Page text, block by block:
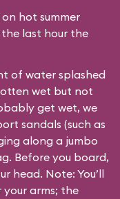
hot summer
the last hour the
of water splashed
wet but not
get wet, we
sandals (such as
along a jumbo
Before you board,
head. Note: You’ll
your arms; the